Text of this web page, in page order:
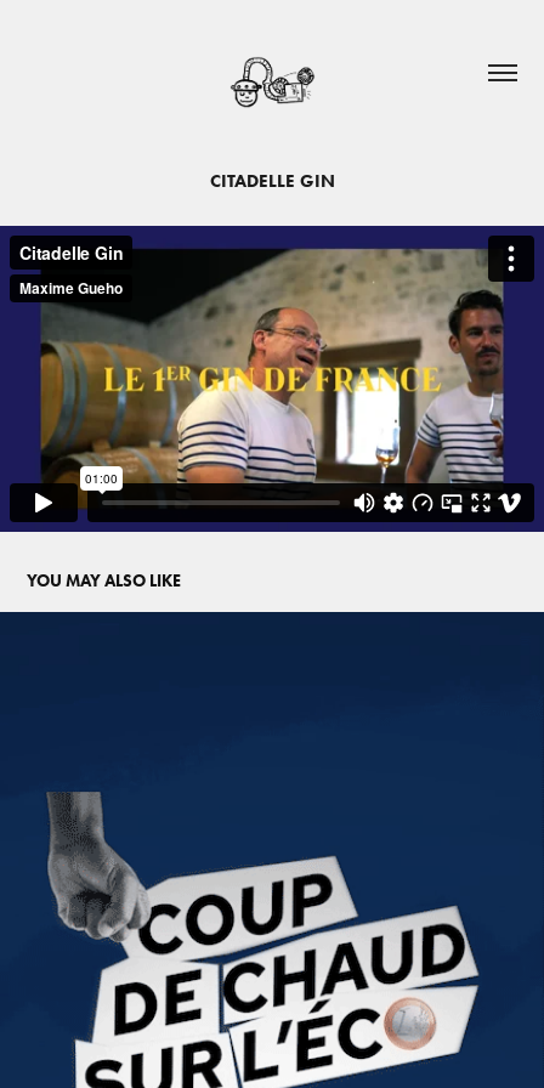
CITADELLE GIN
YOU MAY ALSO LIKE
COUP DE CHAUD SUR L'ECO
2025